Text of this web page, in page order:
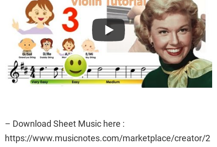
– Download Sheet Music here :
https://www.musicnotes.com/marketplace/creator/2